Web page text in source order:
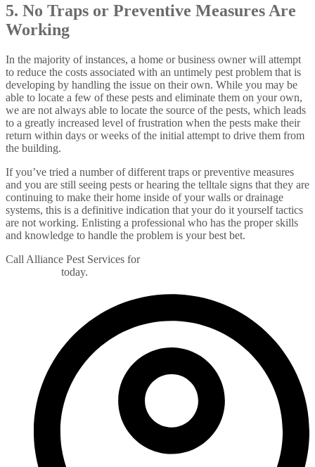
5. No Traps or Preventive Measures Are
Working
In the majority of instances, a home or business owner will attempt
to reduce the costs associated with an untimely pest problem that is
developing by handling the issue on their own. While you may be
able to locate a few of these pests and eliminate them on your own,
we are not always able to locate the source of the pests, which leads
to a greatly increased level of frustration when the pests make their
return within days or weeks of the initial attempt to drive them from
the building.
If you’ve tried a number of different traps or preventive measures
and you are still seeing pests or hearing the telltale signs that they are
continuing to make their home inside of your walls or drainage
systems, this is a definitive indication that your do it yourself tactics
are not working. Enlisting a professional who has the proper skills
and knowledge to handle the problem is your best bet.
Call Alliance Pest Services for
today.